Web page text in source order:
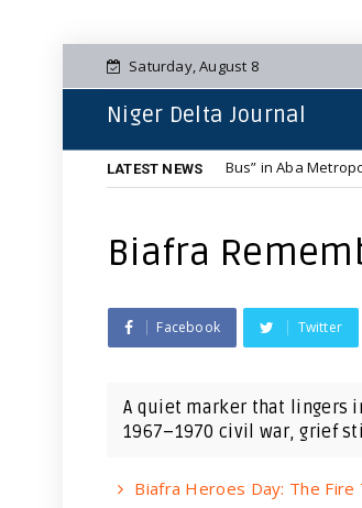
Saturday, August 8
Niger Delta Journal
LATEST NEWS
Tinted “Hummer Bus” in Aba Metropolis
Biafra
Facebook Twitter
A quiet marker that lingers
1967–1970 civil war, grief
Biafra Heroes Day: The